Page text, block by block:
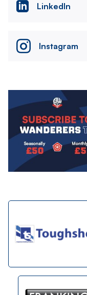
LinkedIn
Instagram